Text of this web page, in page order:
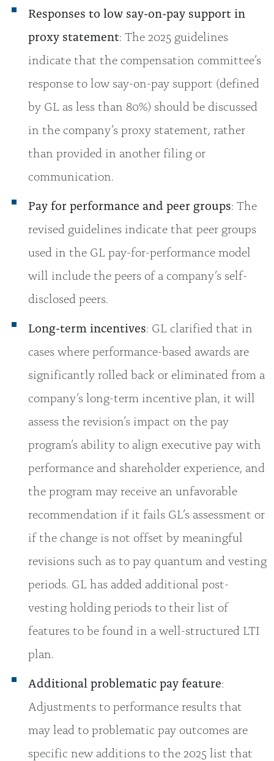
Responses to low say-on-pay support in
proxy statement: The 2025 guidelines
indicate that the compensation committee’s
response to low say-on-pay support (defined
by GL as less than 80%) should be discussed
in the company’s proxy statement, rather
than provided in another filing or
communication.
Pay for performance and peer groups: The
revised guidelines indicate that peer groups
used in the GL pay-for-performance model
will include the peers of a company’s self-
disclosed peers.
Long-term incentives: GL clarified that in
cases where performance-based awards are
significantly rolled back or eliminated from a
company’s long-term incentive plan, it will
assess the revision’s impact on the pay
program’s ability to align executive pay with
performance and shareholder experience, and
the program may receive an unfavorable
recommendation if it fails GL’s assessment or
if the change is not offset by meaningful
revisions such as to pay quantum and vesting
periods. GL has added additional post-
vesting holding periods to their list of
features to be found in a well-structured LTI
plan.
Additional problematic pay feature:
Adjustments to performance results that
may lead to problematic pay outcomes are
specific new additions to the 2025 list that